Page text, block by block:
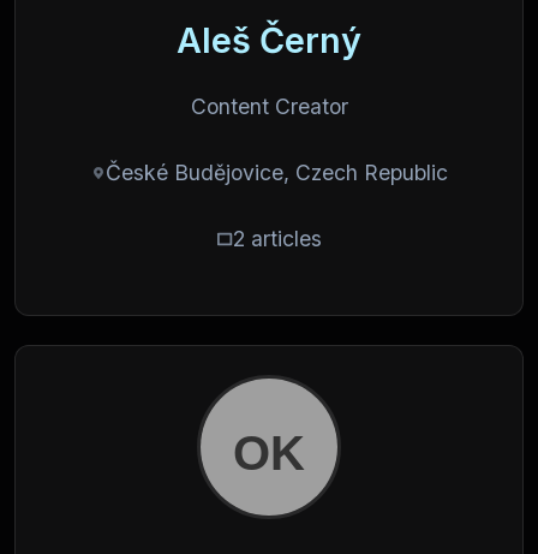
Aleš Černý
Content Creator
České Budějovice, Czech Republic
2 articles